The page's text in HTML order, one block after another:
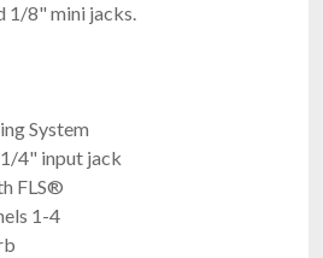
Art TPS II
Preamp
$344.99
SHIPPING
1/8" mini jacks.
System
4" input jack
FLS®
1-4